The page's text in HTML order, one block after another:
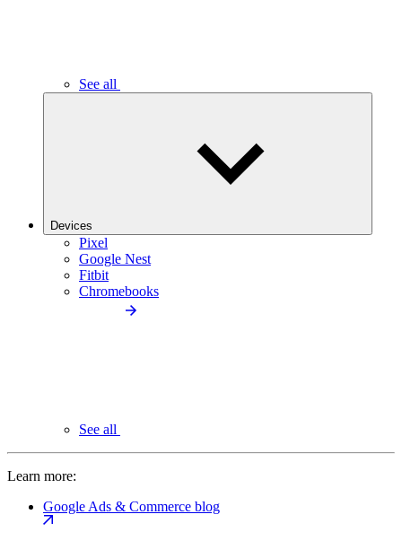
See all
Devices
Pixel
Google Nest
Fitbit
Chromebooks
See all
Learn more:
Google Ads & Commerce blog